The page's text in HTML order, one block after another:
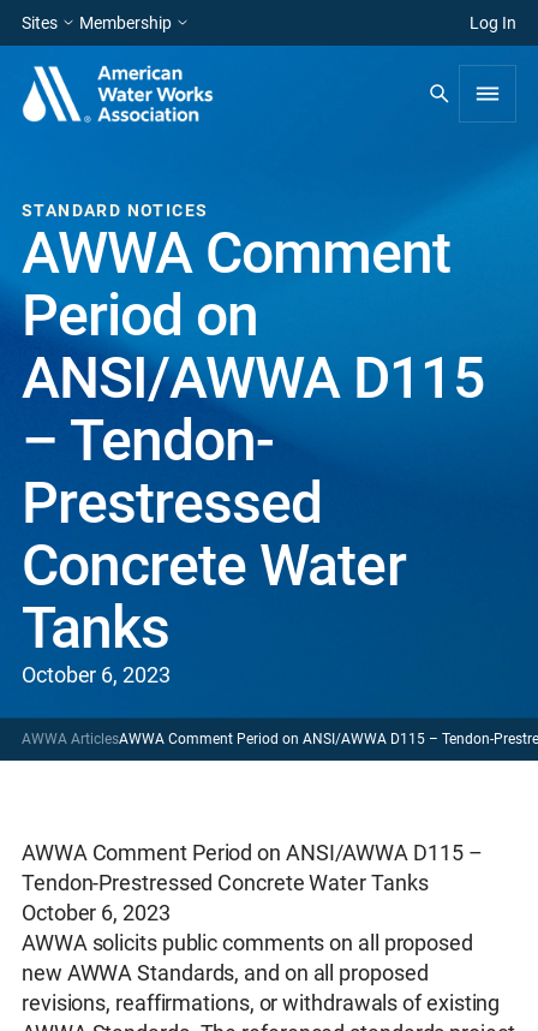
Sites Membership Log In
STANDARD NOTICES
AWWA Comment
Period on
ANSI/AWWA D115
– Tendon-
Prestressed
Concrete Water
Tanks
October 6, 2023
AWWA ArticlesAWWA Comment Period on ANSI/AWWA D115 – Tendon-
AWWA Comment Period on ANSI/AWWA D115 –
Tendon-Prestressed Concrete Water Tanks
October 6, 2023
AWWA solicits public comments on all proposed
new AWWA Standards, and on all proposed
revisions, reaffirmations, or withdrawals of existing